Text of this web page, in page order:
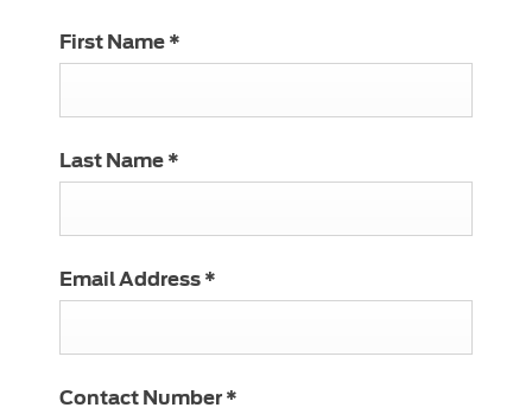
First Name *
Last Name *
Email Address *
Contact Number *